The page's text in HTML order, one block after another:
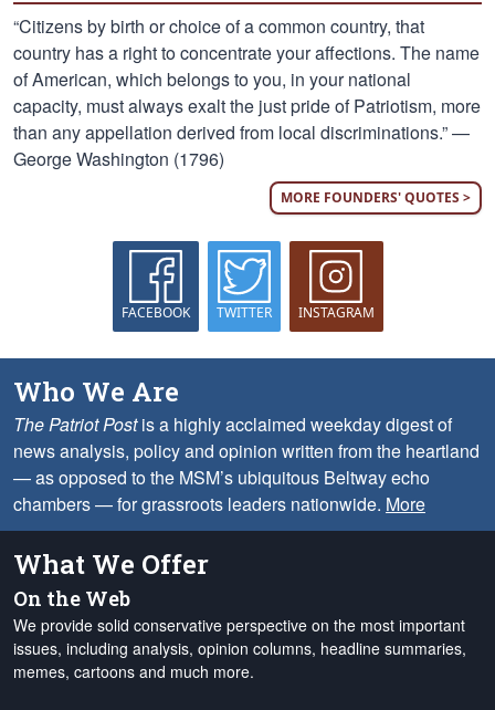
“Citizens by birth or choice of a common country, that
country has a right to concentrate your affections. The name
of American, which belongs to you, in your national
capacity, must always exalt the just pride of Patriotism, more
than any appellation derived from local discriminations.” —
George Washington (1796)
MORE FOUNDERS' QUOTES >
FACEBOOK TWITTER INSTAGRAM
Who We Are
The Patriot Postis a highly acclaimed weekday digest of
news analysis, policy and opinion written from the heartland
— as opposed to the MSM’s ubiquitous Beltway echo
chambers — for grassroots leaders nationwide. More
What We Offer
On the Web
We provide solid conservative perspective on the most important
issues, including analysis, opinion columns, headline summaries,
memes, cartoons and much more.